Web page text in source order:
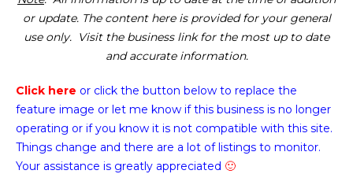
or update. The content here is provided for your general
use only. Visit the business link for the most up to date
and accurate information.
Click here or click the button below to replace the
feature image or let me know if this business is no longer
operating or if you know it is not compatible with this site.
Things change and there are a lot of listings to monitor.
Your assistance is greatly appreciated 🙂